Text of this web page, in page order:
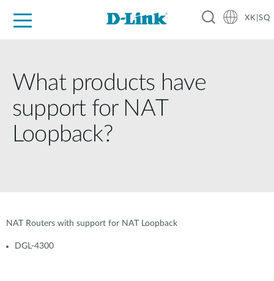
XK|SQ
What products have
support for NAT
Loopback?
NAT Routers with support for NAT Loopback
DGL-4300